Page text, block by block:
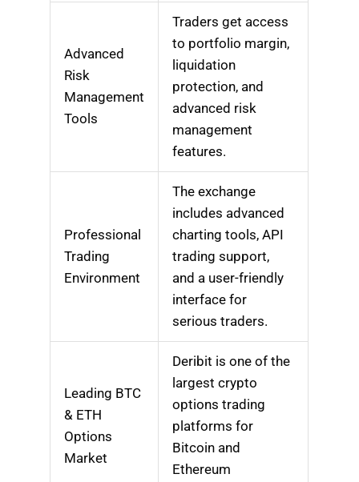
Advanced
Risk
Management
Tools
Traders get access
to portfolio margin,
liquidation
protection, and
advanced risk
management
features.
Professional
Trading
Environment
The exchange
includes advanced
charting tools, API
trading support,
and a user-friendly
interface for
serious traders.
Leading BTC
& ETH
Options
Market
Deribit is one of the
largest crypto
options trading
platforms for
Bitcoin and
Ethereum